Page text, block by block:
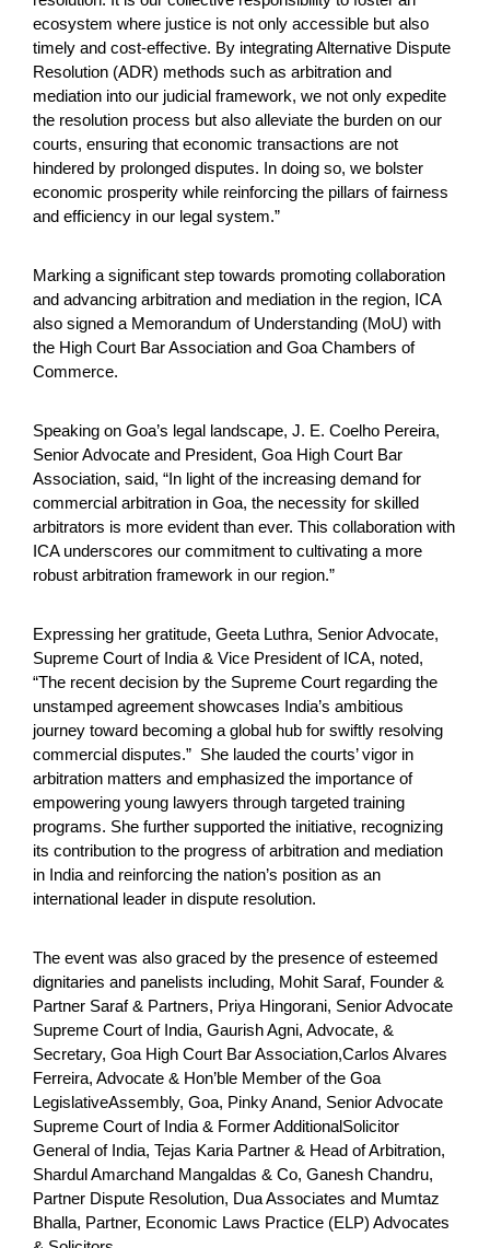
ecosystem where justice is not only accessible but also
timely and cost-effective. By integrating Alternative Dispute
Resolution (ADR) methods such as arbitration and
mediation into our judicial framework, we not only expedite
the resolution process but also alleviate the burden on our
courts, ensuring that economic transactions are not
hindered by prolonged disputes. In doing so, we bolster
economic prosperity while reinforcing the pillars of fairness
and efficiency in our legal system.”
Marking a significant step towards promoting collaboration
and advancing arbitration and mediation in the region, ICA
also signed a Memorandum of Understanding (MoU) with
the High Court Bar Association and Goa Chambers of
Commerce.
Speaking on Goa’s legal landscape, J. E. Coelho Pereira,
Senior Advocate and President, Goa High Court Bar
Association, said, “In light of the increasing demand for
commercial arbitration in Goa, the necessity for skilled
arbitrators is more evident than ever. This collaboration with
ICA underscores our commitment to cultivating a more
robust arbitration framework in our region.”
Expressing her gratitude, Geeta Luthra, Senior Advocate,
Supreme Court of India & Vice President of ICA, noted,
“The recent decision by the Supreme Court regarding the
unstamped agreement showcases India’s ambitious
journey toward becoming a global hub for swiftly resolving
commercial disputes.” She lauded the courts’ vigor in
arbitration matters and emphasized the importance of
empowering young lawyers through targeted training
programs. She further supported the initiative, recognizing
its contribution to the progress of arbitration and mediation
in India and reinforcing the nation’s position as an
international leader in dispute resolution.
The event was also graced by the presence of esteemed
dignitaries and panelists including, Mohit Saraf, Founder &
Partner Saraf & Partners, Priya Hingorani, Senior Advocate
Supreme Court of India, Gaurish Agni, Advocate, &
Secretary, Goa High Court Bar Association,Carlos Alvares
Ferreira, Advocate & Hon’ble Member of the Goa
LegislativeAssembly, Goa, Pinky Anand, Senior Advocate
Supreme Court of India & Former AdditionalSolicitor
General of India, Tejas Karia Partner & Head of Arbitration,
Shardul Amarchand Mangaldas & Co, Ganesh Chandru,
Partner Dispute Resolution, Dua Associates and Mumtaz
Bhalla, Partner, Economic Laws Practice (ELP) Advocates